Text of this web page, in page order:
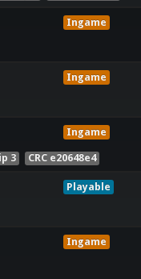
Ingame
Ingame
Ingame
3 CRC e20648e4
Playable
Ingame